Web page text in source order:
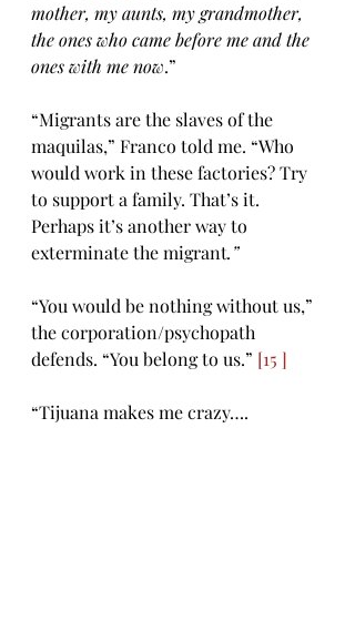
mother, my aunts, my grandmother,
the ones who came before me and the
ones with me now.”
“Migrants are the slaves of the
maquilas,” Franco told me. “Who
would work in these factories? Try
to support a family. That’s it.
Perhaps it’s another way to
exterminate the migrant.”
“You would be nothing without us,”
the corporation/psychopath
defends. “You belong to us.” [15 ]
“Tijuana makes me crazy….